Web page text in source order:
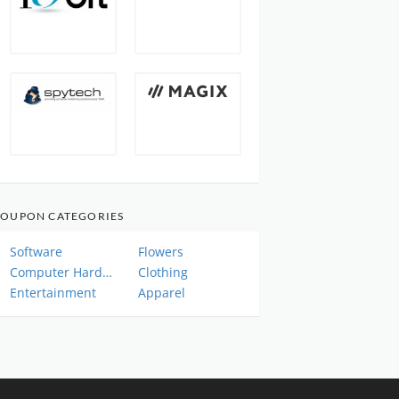
CATEGORIES
Software
Flowers
Computer Hardware
Clothing
Entertainment
Apparel